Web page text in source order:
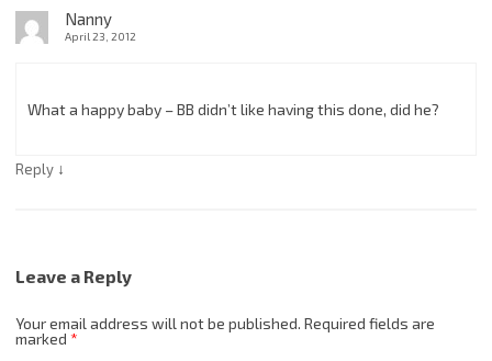
Nanny
April 23, 2012
What a happy baby – BB didn’t like having this done, did he?
Reply ↓
Leave a Reply
Your email address will not be published. Required fields are
marked *